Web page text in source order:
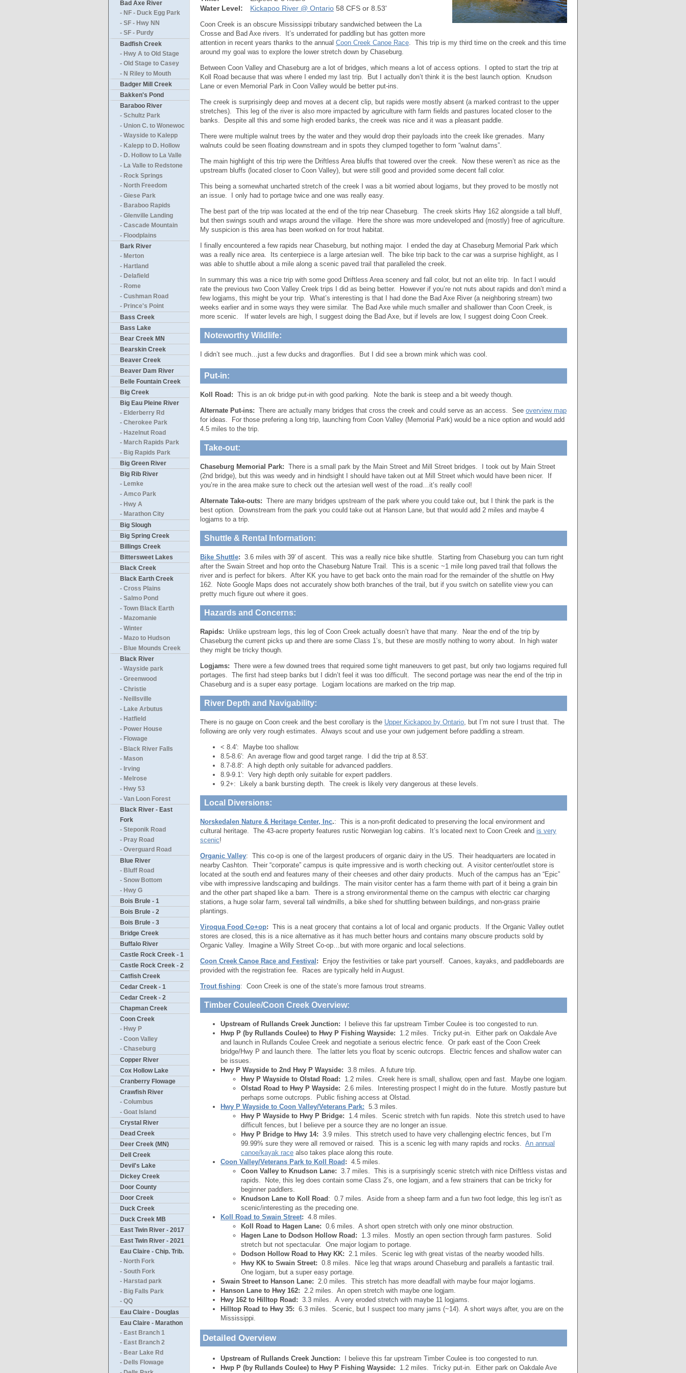
Bad Axe River
- NF - Duck Egg Park
- SF - Hwy NN
- SF - Purdy
Badfish Creek
- Hwy A to Old Stage
- Old Stage to Casey
- N Riley to Mouth
Badger Mill Creek
Bakken's Pond
Baraboo River
- Schultz Park
- Union C. to Wonewoc
- Wayside to Kalepp
- Kalepp to D. Hollow
- D. Hollow to La Valle
- La Valle to Redstone
- Rock Springs
- North Freedom
- Giese Park
- Baraboo Rapids
- Glenville Landing
- Cascade Mountain
- Floodplains
Bark River
- Merton
- Hartland
- Delafield
- Rome
- Cushman Road
- Prince's Point
Bass Creek
Bass Lake
Bear Creek MN
Bearskin Creek
Beaver Creek
Beaver Dam River
Belle Fountain Creek
Big Creek
Big Eau Pleine River
- Elderberry Rd
- Cherokee Park
- Hazelnut Road
- March Rapids Park
- Big Rapids Park
Big Green River
Big Rib River
- Lemke
- Amco Park
- Hwy A
- Marathon City
Big Slough
Big Spring Creek
Billings Creek
Bittersweet Lakes
Black Creek
Black Earth Creek
- Cross Plains
- Salmo Pond
- Town Black Earth
- Mazomanie
- Winter
- Mazo to Hudson
- Blue Mounds Creek
Black River
- Wayside park
- Greenwood
- Christie
- Neillsville
- Lake Arbutus
- Hatfield
- Power House
- Flowage
- Black River Falls
- Mason
- Irving
- Melrose
- Hwy 53
- Van Loon Forest
Black River - East
Fork
- Steponik Road
- Pray Road
- Overguard Road
Blue River
- Bluff Road
- Snow Bottom
- Hwy G
Bois Brule - 1
Bois Brule - 2
Bois Brule - 3
Bridge Creek
Buffalo River
Castle Rock Creek - 1
Castle Rock Creek - 2
Catfish Creek
Cedar Creek - 1
Cedar Creek - 2
Chapman Creek
Coon Creek
- Hwy P
- Coon Valley
- Chaseburg
Copper River
Cox Hollow Lake
Cranberry Flowage
Crawfish River
- Columbus
- Goat Island
Crystal River
Dead Creek
Deer Creek (MN)
Dell Creek
Devil's Lake
Dickey Creek
Door County
Door Creek
Duck Creek
Duck Creek MB
East Twin River - 2017
East Twin River - 2021
Eau Claire - Chip. Trib.
- North Fork
- South Fork
- Harstad park
- Big Falls Park
- QQ
Eau Claire - Douglas
Eau Claire - Marathon
- East Branch 1
- East Branch 2
- Bear Lake Rd
- Dells Flowage
Water Level:
Kickapoo River @ Ontario 58 CFS or 8.53'
Coon Creek is an obscure Mississippi tributary sandwiched between the La
Crosse and Bad Axe rivers. It’s underrated for paddling but has gotten more
attention in recent years thanks to the annual Coon Creek Canoe Race. This trip is my third time on the creek and this time
around my goal was to explore the lower stretch down by Chaseburg.
Between Coon Valley and Chaseburg are a lot of bridges, which means a lot of access options. I opted to start the trip at
Koll Road because that was where I ended my last trip. But I actually don’t think it is the best launch option. Knudson
Lane or even Memorial Park in Coon Valley would be better put-ins.
The creek is surprisingly deep and moves at a decent clip, but rapids were mostly absent (a marked contrast to the upper
stretches). This leg of the river is also more impacted by agriculture with farm fields and pastures located closer to the
banks. Despite all this and some high eroded banks, the creek was nice and it was a pleasant paddle.
There were multiple walnut trees by the water and they would drop their payloads into the creek like grenades. Many
walnuts could be seen floating downstream and in spots they clumped together to form “walnut dams”.
The main highlight of this trip were the Driftless Area bluffs that towered over the creek. Now these weren’t as nice as the
upstream bluffs (located closer to Coon Valley), but were still good and provided some decent fall color.
This being a somewhat uncharted stretch of the creek I was a bit worried about logjams, but they proved to be mostly not
an issue. I only had to portage twice and one was really easy.
The best part of the trip was located at the end of the trip near Chaseburg. The creek skirts Hwy 162 alongside a tall bluff,
but then swings south and wraps around the village. Here the shore was more undeveloped and (mostly) free of agriculture.
My suspicion is this area has been worked on for trout habitat.
I finally encountered a few rapids near Chaseburg, but nothing major. I ended the day at Chaseburg Memorial Park which
was a really nice area. Its centerpiece is a large artesian well. The bike trip back to the car was a surprise highlight, as I
was able to shuttle about a mile along a scenic paved trail that paralleled the creek.
In summary this was a nice trip with some good Driftless Area scenery and fall color, but not an elite trip. In fact I would
rate the previous two Coon Valley Creek trips I did as being better. However if you’re not nuts about rapids and don’t mind a
few logjams, this might be your trip. What’s interesting is that I had done the Bad Axe River (a neighboring stream) two
weeks earlier and in some ways they were similar. The Bad Axe while much smaller and shallower than Coon Creek, is
more scenic. If water levels are high, I suggest doing the Bad Axe, but if levels are low, I suggest doing Coon Creek.
Noteworthy Wildlife:
I didn’t see much…just a few ducks and dragonflies. But I did see a brown mink which was cool.
Put-in:
Koll Road: This is an ok bridge put-in with good parking. Note the bank is steep and a bit weedy though.
Alternate Put-ins: There are actually many bridges that cross the creek and could serve as an access. See overview map
for ideas. For those prefering a long trip, launching from Coon Valley (Memorial Park) would be a nice option and would add
4.5 miles to the trip.
Take-out:
Chaseburg Memorial Park: There is a small park by the Main Street and Mill Street bridges. I took out by Main Street
(2nd bridge), but this was weedy and in hindsight I should have taken out at Mill Street which would have been nicer. If
you’re in the area make sure to check out the artesian well west of the road…it’s really cool!
Alternate Take-outs: There are many bridges upstream of the park where you could take out, but I think the park is the
best option. Downstream from the park you could take out at Hanson Lane, but that would add 2 miles and maybe 4
logjams to a trip.
Shuttle & Rental Information:
Bike Shuttle: 3.6 miles with 39′ of ascent. This was a really nice bike shuttle. Starting from Chaseburg you can turn right
after the Swain Street and hop onto the Chaseburg Nature Trail. This is a scenic ~1 mile long paved trail that follows the
river and is perfect for bikers. After KK you have to get back onto the main road for the remainder of the shuttle on Hwy
162. Note Google Maps does not accurately show both branches of the trail, but if you switch on satellite view you can
pretty much figure out where it goes.
Hazards and Concerns:
Rapids: Unlike upstream legs, this leg of Coon Creek actually doesn’t have that many. Near the end of the trip by
Chaseburg the current picks up and there are some Class 1’s, but these are mostly nothing to worry about. In high water
they might be tricky though.
Logjams: There were a few downed trees that required some tight maneuvers to get past, but only two logjams required full
portages. The first had steep banks but I didn’t feel it was too difficult. The second portage was near the end of the trip in
Chaseburg and is a super easy portage. Logjam locations are marked on the trip map.
River Depth and Navigability:
There is no gauge on Coon creek and the best corollary is the Upper Kickapoo by Ontario, but I’m not sure I trust that. The
following are only very rough estimates. Always scout and use your own judgement before paddling a stream.
< 8.4′: Maybe too shallow.
8.5-8.6′: An average flow and good target range. I did the trip at 8.53′.
8.7-8.8′: A high depth only suitable for advanced paddlers.
8.9-9.1′: Very high depth only suitable for expert paddlers.
9.2+: Likely a bank bursting depth. The creek is likely very dangerous at these levels.
Local Diversions:
Norskedalen Nature & Heritage Center, Inc.: This is a non-profit dedicated to preserving the local environment and
cultural heritage. The 43-acre property features rustic Norwegian log cabins. It’s located next to Coon Creek and is very
scenic!
Organic Valley: This co-op is one of the largest producers of organic dairy in the US. Their headquarters are located in
nearby Cashton. Their “corporate” campus is quite impressive and is worth checking out. A visitor center/outlet store is
located at the south end and features many of their cheeses and other dairy products. Much of the campus has an “Epic”
vibe with impressive landscaping and buildings. The main visitor center has a farm theme with part of it being a grain bin
and the other part shaped like a barn. There is a strong environmental theme on the campus with electric car charging
stations, a huge solar farm, several tall windmills, a bike shed for shuttling between buildings, and non-grass prairie
plantings.
Viroqua Food Co+op: This is a neat grocery that contains a lot of local and organic products. If the Organic Valley outlet
stores are closed, this is a nice alternative as it has much better hours and contains many obscure products sold by
Organic Valley. Imagine a Willy Street Co-op…but with more organic and local selections.
Coon Creek Canoe Race and Festival : Enjoy the festivities or take part yourself. Canoes, kayaks, and paddleboards are
provided with the registration fee. Races are typically held in August.
Trout fishing: Coon Creek is one of the state’s more famous trout streams.
Timber Coulee/Coon Creek Overview:
Upstream of Rullands Creek Junction: I believe this far upstream Timber Coulee is too congested to run.
Hwp P (by Rullands Coulee) to Hwy P Fishing Wayside: 1.2 miles. Tricky put-in. Either park on Oakdale Ave
and launch in Rullands Coulee Creek and negotiate a serious electric fence. Or park east of the Coon Creek
bridge/Hwy P and launch there. The latter lets you float by scenic outcrops. Electric fences and shallow water can
be issues.
Hwy P Wayside to 2nd Hwy P Wayside: 3.8 miles. A future trip.
Hwy P Wayside to Olstad Road: 1.2 miles. Creek here is small, shallow, open and fast. Maybe one logjam.
Olstad Road to Hwy P Wayside: 2.6 miles. Interesting prospect I might do in the future. Mostly pasture but
perhaps some outcrops. Public fishing access at Olstad.
Hwy P Wayside to Coon Valley/Veterans Park: 5.3 miles.
Hwy P Wayside to Hwy P Bridge: 1.4 miles. Scenic stretch with fun rapids. Note this stretch used to have
difficult fences, but I believe per a source they are no longer an issue.
Hwy P Bridge to Hwy 14: 3.9 miles. This stretch used to have very challenging electric fences, but I’m
99.99% sure they were all removed or raised. This is a scenic leg with many rapids and rocks. An annual
canoe/kayak race also takes place along this route.
Coon Valley/Veterans Park to Koll Road : 4.5 miles.
Coon Valley to Knudson Lane: 3.7 miles. This is a surprisingly scenic stretch with nice Driftless vistas and
rapids. Note, this leg does contain some Class 2’s, one logjam, and a few strainers that can be tricky for
beginner paddlers.
Knudson Lane to Koll Road : 0.7 miles. Aside from a sheep farm and a fun two foot ledge, this leg isn’t as
scenic/interesting as the preceding one.
Koll Road to Swain Street: 4.8 miles.
Koll Road to Hagen Lane: 0.6 miles. A short open stretch with only one minor obstruction.
Hagen Lane to Dodson Hollow Road: 1.3 miles. Mostly an open section through farm pastures. Solid
stretch but not spectacular. One major logjam to portage.
Dodson Hollow Road to Hwy KK: 2.1 miles. Scenic leg with great vistas of the nearby wooded hills.
Hwy KK to Swain Street: 0.8 miles. Nice leg that wraps around Chaseburg and parallels a fantastic trail.
One logjam, but a super easy portage.
Swain Street to Hanson Lane: 2.0 miles. This stretch has more deadfall with maybe four major logjams.
Hanson Lane to Hwy 162: 2.2 miles. An open stretch with maybe one logjam.
Hwy 162 to Hilltop Road: 3.3 miles. A very eroded stretch with maybe 11 logjams.
Hilltop Road to Hwy 35: 6.3 miles. Scenic, but I suspect too many jams (~14). A short ways after, you are on the
Mississippi.
Detailed Overview
Upstream of Rullands Creek Junction: I believe this far upstream Timber Coulee is too congested to run.
Hwp P (by Rullands Coulee) to Hwy P Fishing Wayside: 1.2 miles. Tricky put-in. Either park on Oakdale Ave